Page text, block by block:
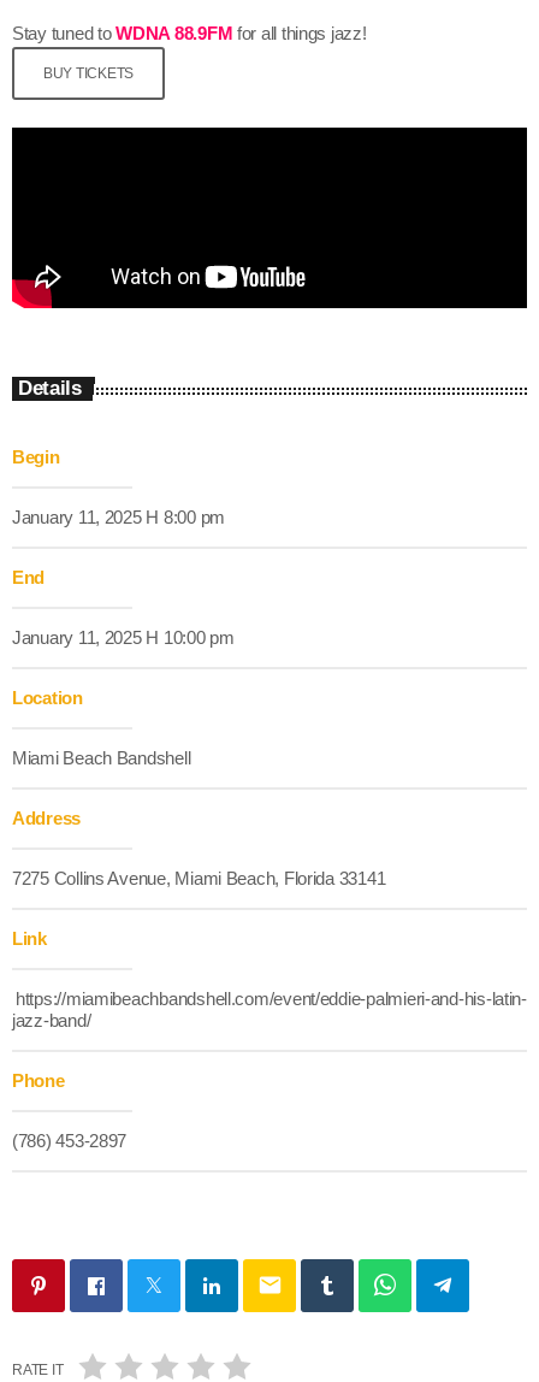
Stay tuned toWDNA 88.9FM for all things jazz!
BUY TICKETS
Details
Begin
January 11, 2025 H 8:00 pm
End
January 11, 2025 H 10:00 pm
Location
Miami Beach Bandshell
Address
7275 Collins Avenue, Miami Beach, Florida 33141
Link
https://miamibeachbandshell.com/event/eddie-palmieri-and-his-latin-
jazz-band/
Phone
(786) 453-2897
email
RATE IT